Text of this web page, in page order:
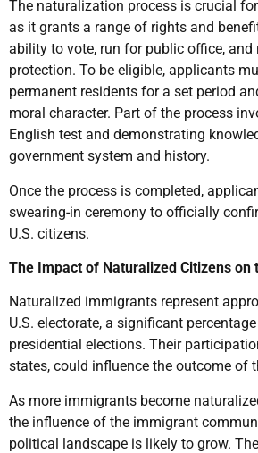
The naturalization process is crucial
as it grants a range of rights and
ability to vote, run for public office, and
protection. To be eligible, applicants
permanent residents for a set period
moral character. Part of the process
English test and demonstrating
government system and history.
Once the process is completed,
swearing-in ceremony to officially
U.S. citizens.
The Impact of Naturalized Citizens on
Naturalized immigrants represent
U.S. electorate, a significant
presidential elections. Their
states, could influence the outcome of
As more immigrants become
the influence of the immigrant
political landscape is likely to grow.